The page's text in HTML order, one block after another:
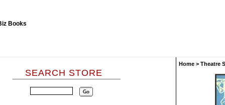
SEARCH STORE
Home > Theatre